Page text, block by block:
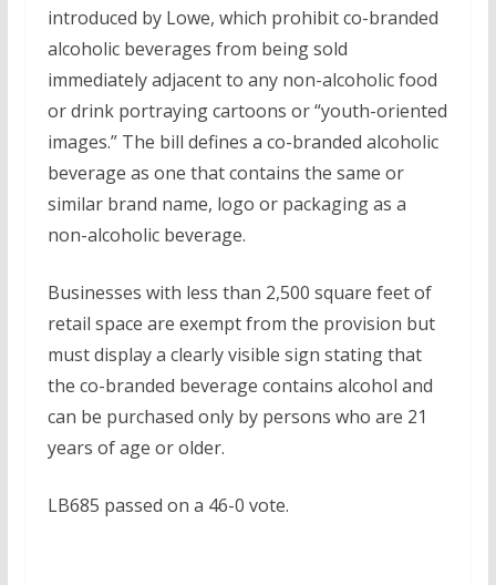
introduced by Lowe, which prohibit co-branded
alcoholic beverages from being sold
immediately adjacent to any non-alcoholic food
or drink portraying cartoons or “youth-oriented
images.” The bill defines a co-branded alcoholic
beverage as one that contains the same or
similar brand name, logo or packaging as a
non-alcoholic beverage.
Businesses with less than 2,500 square feet of
retail space are exempt from the provision but
must display a clearly visible sign stating that
the co-branded beverage contains alcohol and
can be purchased only by persons who are 21
years of age or older.
LB685 passed on a 46-0 vote.